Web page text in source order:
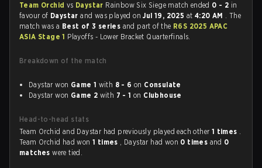
Team Orchid vs Daystar Rainbow Six Siege match ended 0 - 2 in
favour of Daystarand was played onJul 19, 2025 at 4:20 AM . The
match was a Best of 3 series and part of the R6S 2025 APAC
ASIA Stage 1 Playoffs - Lower Bracket Quarterfinals.
Breakdown of the match
Daystar won Game 1 with 8 - 6 on Consulate
Daystar won Game 2 with 7 - 1 on Clubhouse
Head-to-head stats
Team Orchid and Daystar had previously played each other 1 times .
Team Orchid had won1 times , Daystar had won 0 times and 0
matcheswere tied.